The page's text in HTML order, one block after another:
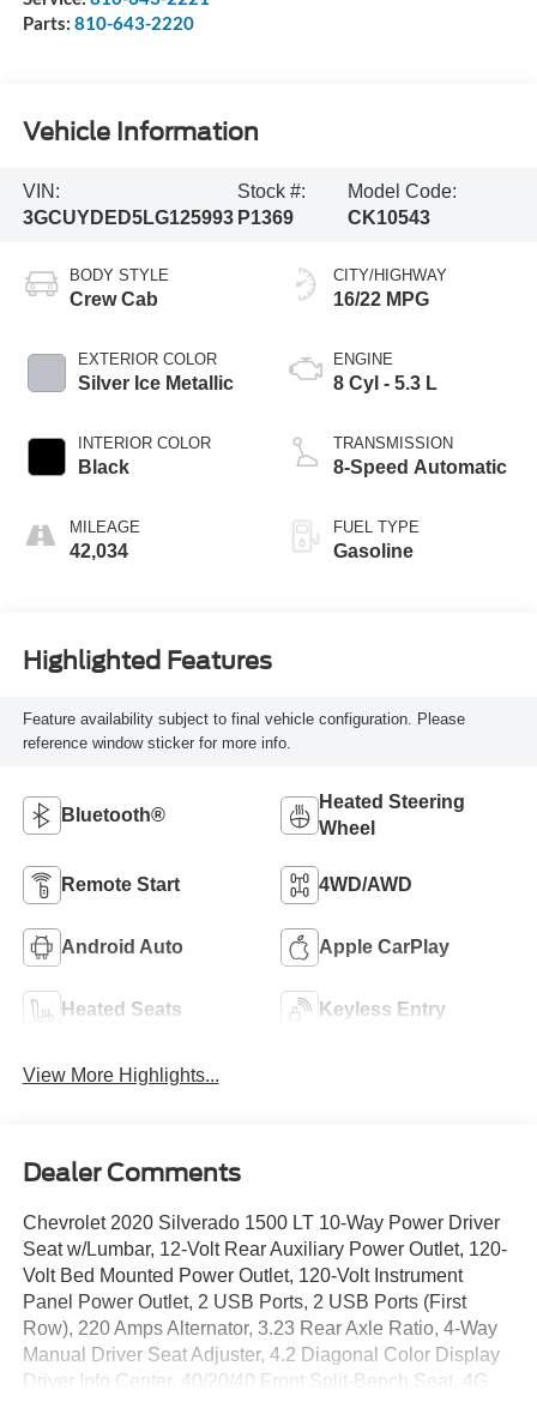
Parts: 810-643-2220
Vehicle Information
VIN:
3GCUYDED5LG125993
Stock #:
P1369
Model Code:
CK10543
BODY STYLE
Crew Cab
EXTERIOR COLOR
Silver Ice Metallic
INTERIOR COLOR
Black
MILEAGE
42,034
CITY/HIGHWAY
16/22 MPG
ENGINE
8 Cyl - 5.3 L
TRANSMISSION
8-Speed Automatic
FUEL TYPE
Gasoline
Highlighted Features
Feature availability subject to final vehicle configuration. Please
reference window sticker for more info.
Bluetooth®
Heated Steering
Wheel
Remote Start 4WD/AWD
Android Auto Apple CarPlay
Heated Seats Keyless Entry
View More Highlights...
Dealer Comments
Chevrolet 2020 Silverado 1500 LT 10-Way Power Driver
Seat w/Lumbar, 12-Volt Rear Auxiliary Power Outlet, 120-
Volt Bed Mounted Power Outlet, 120-Volt Instrument
Panel Power Outlet, 2 USB Ports, 2 USB Ports (First
Row), 220 Amps Alternator, 3.23 Rear Axle Ratio, 4-Way
Manual Driver Seat Adjuster, 4.2 Diagonal Color Display
Driver Info Center, 40/20/40 Front Split-Bench Seat, 4G